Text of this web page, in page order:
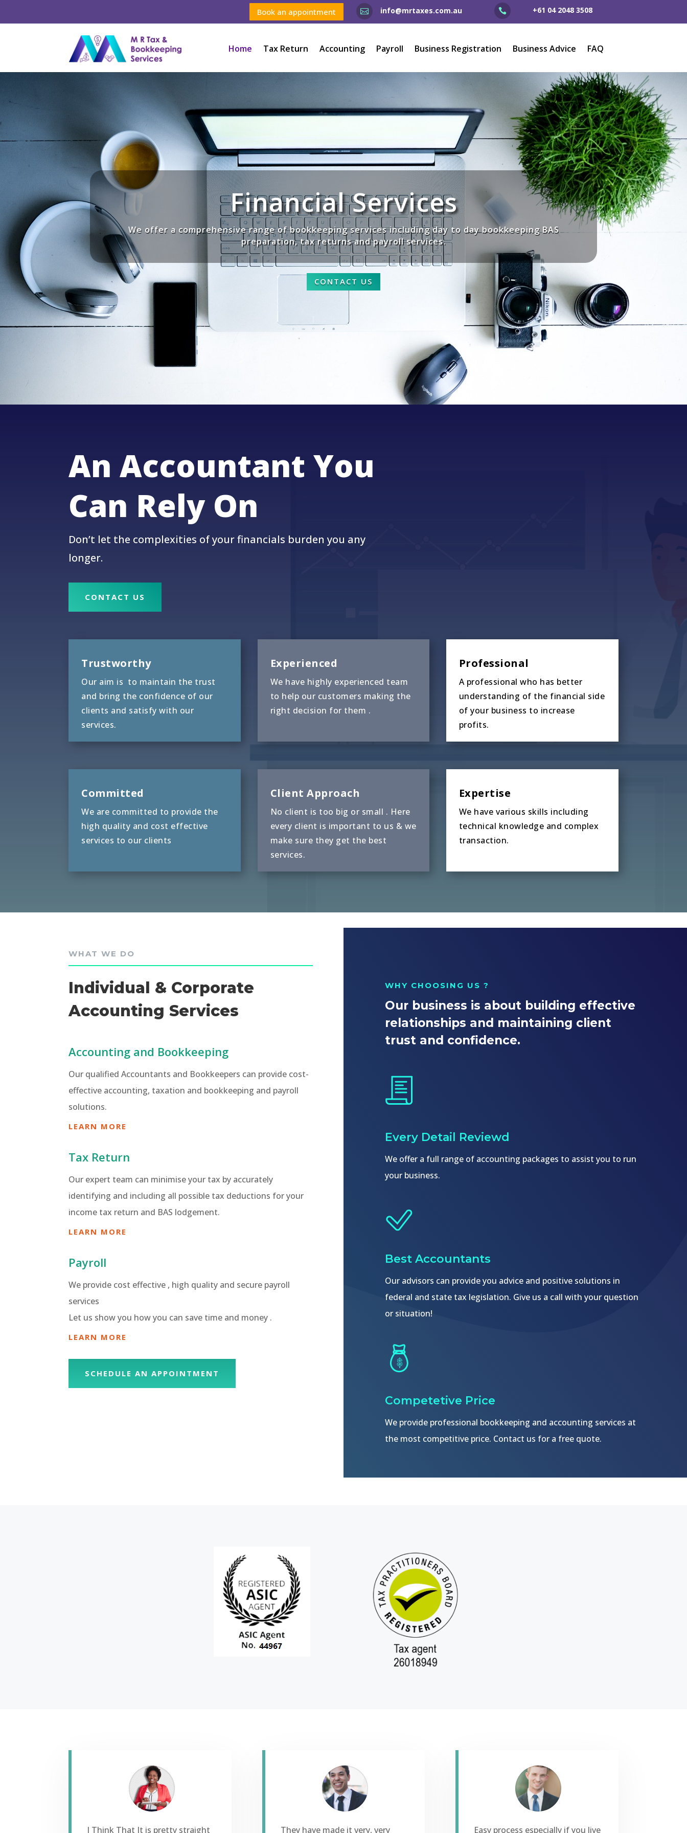
Book an appointment  info@mrtaxes.com.au  +61 04 2048 3508
Home Tax Return Accounting Payroll Business Registration Business Advice FAQ
Financial Services
We offer a comprehensive range of bookkeeping services including day to day bookkeeping BAS
preparation, tax returns and payroll services.
CONTACT US
An Accountant You
Can Rely On
Don’t let the complexities of your financials burden you any
longer.
CONTACT US
Trustworthy
Our aim is to maintain the trust
and bring the confidence of our
clients and satisfy with our
services.
Experienced
We have highly experienced team
to help our customers making the
right decision for them .
Professional
A professional who has better
understanding of the financial side
of your business to increase
profits.
Committed
We are committed to provide the
high quality and cost effective
services to our clients
Client Approach
No client is too big or small . Here
every client is important to us & we
make sure they get the best
services.
Expertise
We have various skills including
technical knowledge and complex
transaction.
WHAT WE DO
Individual & Corporate
Accounting Services
Accounting and Bookkeeping
Our qualified Accountants and Bookkeepers can provide cost-
effective accounting, taxation and bookkeeping and payroll
solutions.
LEARN MORE
Tax Return
Our expert team can minimise your tax by accurately
identifying and including all possible tax deductions for your
income tax return and BAS lodgement.
LEARN MORE
Payroll
We provide cost effective , high quality and secure payroll
services
Let us show you how you can save time and money .
LEARN MORE
SCHEDULE AN APPOINTMENT
WHY CHOOSING US ?
Our business is about building effective
relationships and maintaining client
trust and confidence.
Every Detail Reviewd
We offer a full range of accounting packages to assist you to run
your business.
Best Accountants
Our advisors can provide you advice and positive solutions in
federal and state tax legislation. Give us a call with your question
or situation!
Competetive Price
We provide professional bookkeeping and accounting services at
the most competitive price. Contact us for a free quote.
I Think That It is pretty straight They have made it very, very Easy process especially if you live